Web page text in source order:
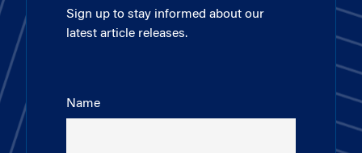
Sign up to stay informed about our
latest article releases.
Name